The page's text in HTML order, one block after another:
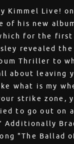
Kimmel Live!
of his new
for the
revealed
Thriller to
about leaving
what is my
strike zone,
to go out on
"The Ballad